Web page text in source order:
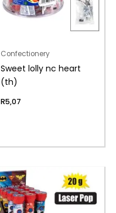
Confectionery
Sweet lolly nc heart
(th)
R5,07